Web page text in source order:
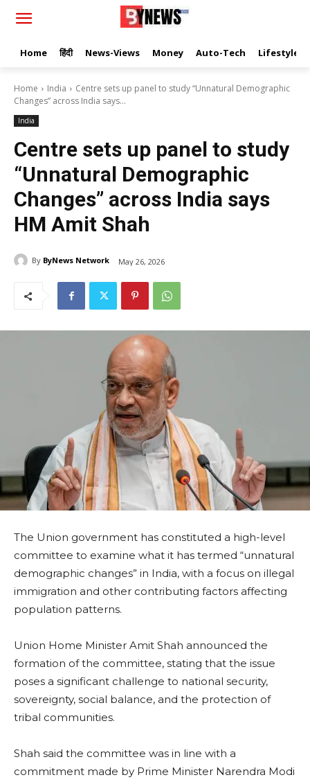
Home हिंदी News-Views Money Auto-Tech Lifestyle
Home India
Centre sets up panel to study “Unnatural Demographic
Changes” across India says...
India
Centre sets up panel to study
“Unnatural Demographic
Changes” across India says
HM Amit Shah
By ByNews Network May 26, 2026
The Union government has constituted a high-level
committee to examine what it has termed “unnatural
demographic changes” in India, with a focus on illegal
immigration and other contributing factors affecting
population patterns.
Union Home Minister Amit Shah announced the
formation of the committee, stating that the issue
poses a significant challenge to national security,
sovereignty, social balance, and the protection of
tribal communities.
Shah said the committee was in line with a
commitment made by Prime Minister Narendra Modi